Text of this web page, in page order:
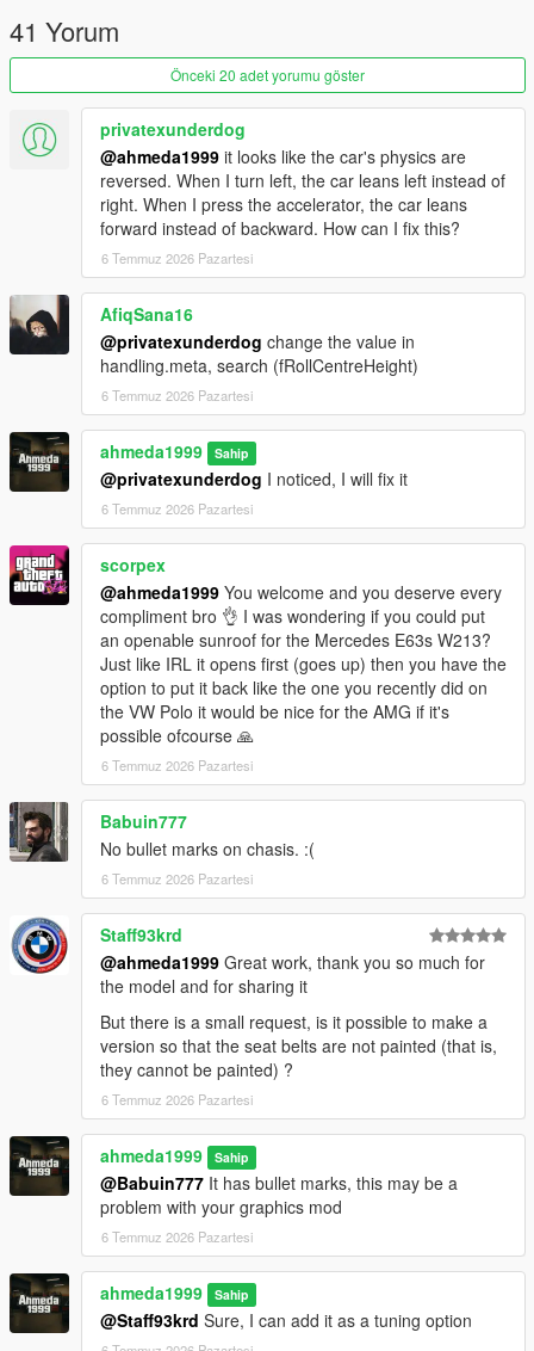
- HQ door sills & frames / hoodliner / trunkliner
- 3D engine, trunk & undercarriage
- Animated engine & exhaust (Vibrating)
- Breakable glass with cracks & dirt
- Correct window tint
- Accurate exterior lights
- Accurate interior lights & illuminated buttons
- Ambient lighting (Neon is required for full effect)
- Fully working instrument cluster
- Accurate handling, top speed & weight
- Accurate hands on steering wheel & Steering angle
- +5 Tuning options
Paint Options
- Paint 1: Body
- Paint 2: Brake calipers
- Paint 4: Wheels
- Paint 6: Interior stitching
- Paint 7: Ambient lighting
Extras
- Extra 1 (Front license plate)
- Extra 2 (Trunk spoiler)
41 Yorum
Önceki 20 adet yorumu göster
privatexunderdog
@ahmeda1999 it looks like the car's physics are
reversed. When I turn left, the car leans left instead of
right. When I press the accelerator, the car leans
forward instead of backward. How can I fix this?
6 Temmuz 2026 Pazartesi
AfiqSana16
@privatexunderdog change the value in
handling.meta, search (fRollCentreHeight)
6 Temmuz 2026 Pazartesi
ahmeda1999 Sahip
@privatexunderdog I noticed, I will fix it
6 Temmuz 2026 Pazartesi
scorpex
@ahmeda1999 You welcome and you deserve every
compliment bro 👌 I was wondering if you could put
an openable sunroof for the Mercedes E63s W213?
Just like IRL it opens first (goes up) then you have the
option to put it back like the one you recently did on
the VW Polo it would be nice for the AMG if it's
possible ofcourse 🙏
6 Temmuz 2026 Pazartesi
Babuin777
No bullet marks on chasis. :(
6 Temmuz 2026 Pazartesi
Staff93krd
@ahmeda1999 Great work, thank you so much for
the model and for sharing it
But there is a small request, is it possible to make a
version so that the seat belts are not painted (that is,
they cannot be painted) ?
6 Temmuz 2026 Pazartesi
ahmeda1999 Sahip
@Babuin777 It has bullet marks, this may be a
problem with your graphics mod
6 Temmuz 2026 Pazartesi
ahmeda1999 Sahip
@Staff93krd Sure, I can add it as a tuning option